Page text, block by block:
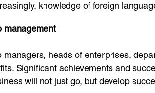
knowledge of foreign
management
managers, heads of enterprises,
Significant achievements and
will not just go, but develop